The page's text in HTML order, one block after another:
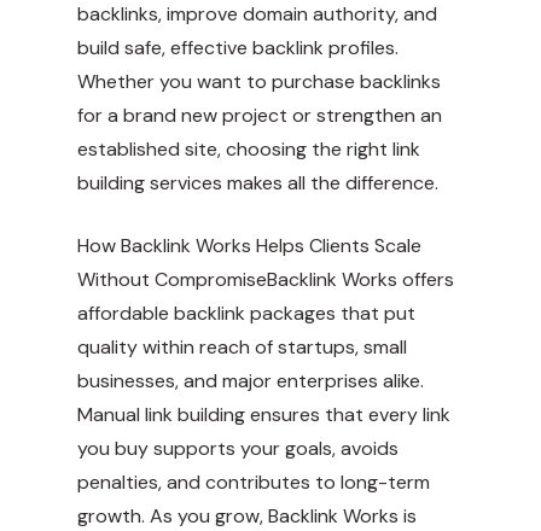
backlinks, improve domain authority, and
build safe, effective backlink profiles.
Whether you want to purchase backlinks
for a brand new project or strengthen an
established site, choosing the right link
building services makes all the difference.
How Backlink Works Helps Clients Scale
Without CompromiseBacklink Works offers
affordable backlink packages that put
quality within reach of startups, small
businesses, and major enterprises alike.
Manual link building ensures that every link
you buy supports your goals, avoids
penalties, and contributes to long-term
growth. As you grow, Backlink Works is